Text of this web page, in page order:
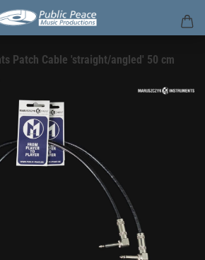
Patch Cable 'straight/angled' 50 cm